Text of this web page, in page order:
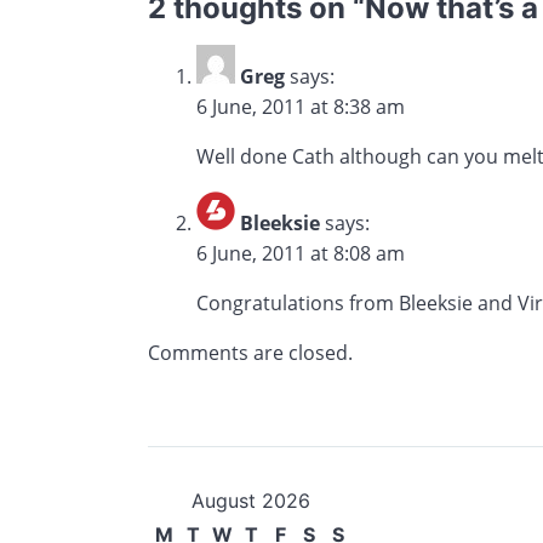
2 thoughts on “Now that’s
Gregsays:
6 June, 2011 at 8:38 am
Well done Cath although can you
Bleeksiesays:
6 June, 2011 at 8:08 am
Congratulations from Bleeksie and
Comments are closed.
August 2026
M T W T F S S